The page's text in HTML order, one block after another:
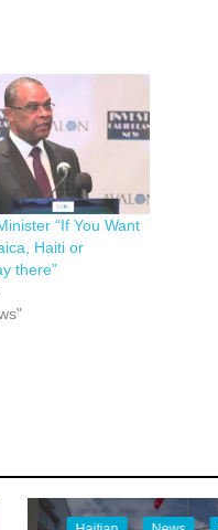
“If You Want
Haiti or
there”